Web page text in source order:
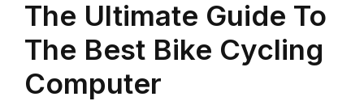
The Ultimate Guide To
The Best Bike Cycling
Computer